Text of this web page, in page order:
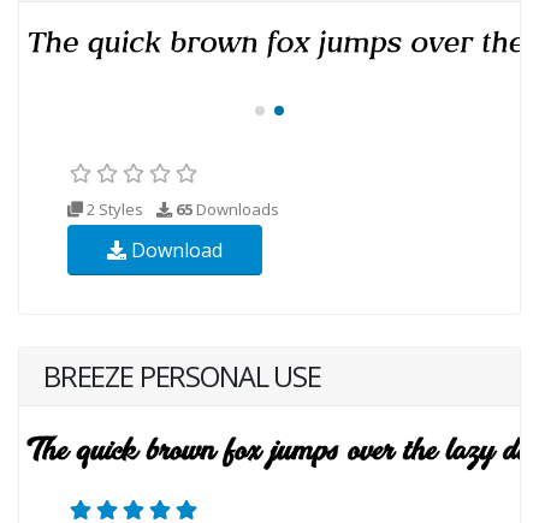
2 Styles 65 Downloads
Download
BREEZE PERSONAL USE